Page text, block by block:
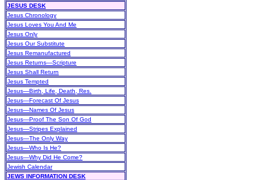
JESUS DESK
Jesus Chronology
Jesus Loves You And Me
Jesus Only
Jesus Our Substitute
Jesus Remanufactured
Jesus Returns—Scripture
Jesus Shall Return
Jesus Tempted
Jesus—Birth, Life, Death, Res.
Jesus—Forecast Of Jesus
Jesus—Names Of Jesus
Jesus—Proof The Son Of God
Jesus—Stripes Explained
Jesus—The Only Way
Jesus—Who Is He?
Jesus—Why Did He Come?
Jewish Calendar
JEWS INFORMATION DESK